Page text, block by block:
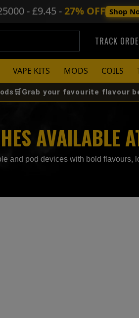
- £9.45 - 27% OFF Shop
TRACK
VAPE KITS MODS COILS
your favourite flavour before it
AVAILABLE
and pod devices with bold flavours,